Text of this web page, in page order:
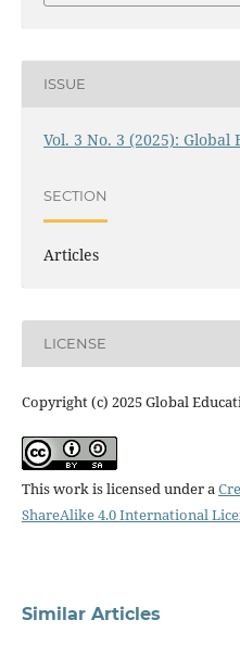
ISSUE
Vol. 3 No. 3 (2025): Global
SECTION
Articles
LICENSE
Copyright (c) 2025 Global
This work is licensed under a
ShareAlike 4.0 International
Similar Articles